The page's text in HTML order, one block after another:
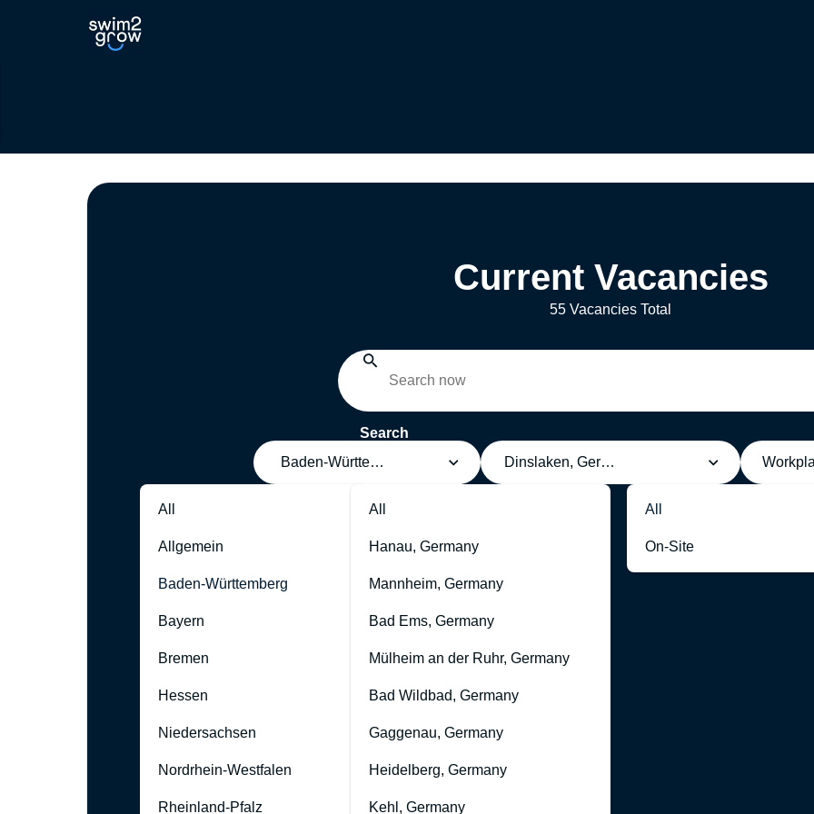
Current Vacancies
55 Vacancies Total
Search
Baden-Württemberg
All
Allgemein
Baden-Württemberg
Bayern
Bremen
Hessen
Niedersachsen
Nordrhein-Westfalen
Rheinland-Pfalz
Dinslaken, Germany
All
Hanau, Germany
Mannheim, Germany
Bad Ems, Germany
Mülheim an der Ruhr, Germany
Bad Wildbad, Germany
Gaggenau, Germany
Heidelberg, Germany
Kehl, Germany
All
On-Site